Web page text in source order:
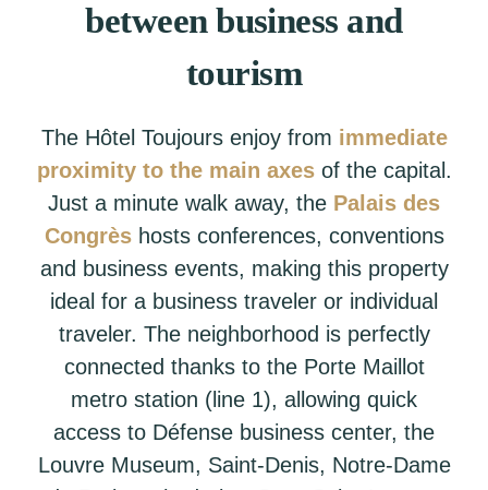
between business and
tourism
The Hôtel Toujours enjoy from immediate
proximity to the main axesof the capital.
Just a minute walk away, the Palais des
Congrèshosts conferences, conventions
and business events, making this property
ideal for a business traveler or individual
traveler. The neighborhood is perfectly
connected thanks to the Porte Maillot
metro station (line 1), allowing quick
access to Défense business center, the
Louvre Museum, Saint-Denis, Notre-Dame